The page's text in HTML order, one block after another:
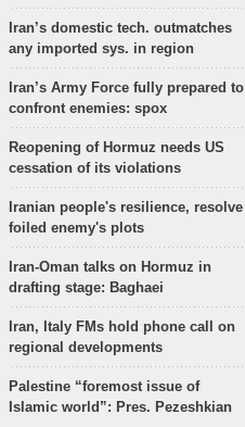
Iran’s domestic tech. outmatches
any imported sys. in region
Iran’s Army Force fully prepared to
confront enemies: spox
Reopening of Hormuz needs US
cessation of its violations
Iranian people's resilience, resolve
foiled enemy's plots
Iran-Oman talks on Hormuz in
drafting stage: Baghaei
Iran, Italy FMs hold phone call on
regional developments
Palestine “foremost issue of
Islamic world”: Pres. Pezeshkian